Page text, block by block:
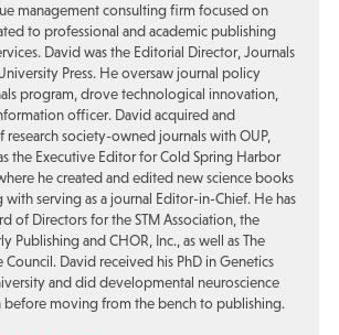
management consulting firm focused on
to professional and academic publishing
David was the Editorial Director, Journals
Press. He oversaw journal policy
program, drove technological innovation,
officer. David acquired and
research society-owned journals with OUP,
the Executive Editor for Cold Spring Harbor
he created and edited new science books
with serving as a journal Editor-in-Chief. He has
of Directors for the STM Association, the
Publishing and CHOR, Inc., as well as The
Council. David received his PhD in Genetics
and did developmental neuroscience
before moving from the bench to publishing.